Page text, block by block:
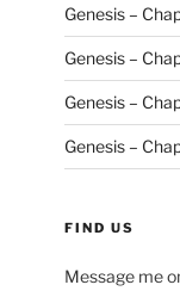
Genesis –
Genesis –
Genesis –
Genesis –
FIND US
Message me